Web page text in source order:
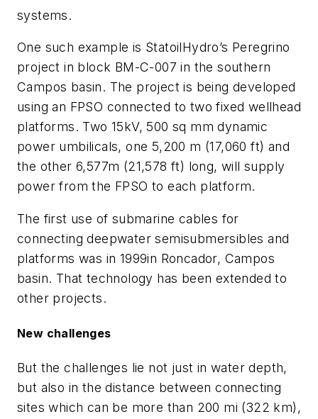
systems.
One such example is StatoilHydro’s Peregrino
project in block BM-C-007 in the southern
Campos basin. The project is being developed
using an FPSO connected to two fixed wellhead
platforms. Two 15kV, 500 sq mm dynamic
power umbilicals, one 5,200 m (17,060 ft) and
the other 6,577m (21,578 ft) long, will supply
power from the FPSO to each platform.
The first use of submarine cables for
connecting deepwater semisubmersibles and
platforms was in 1999in Roncador, Campos
basin. That technology has been extended to
other projects.
New challenges
But the challenges lie not just in water depth,
but also in the distance between connecting
sites which can be more than 200 mi (322 km),